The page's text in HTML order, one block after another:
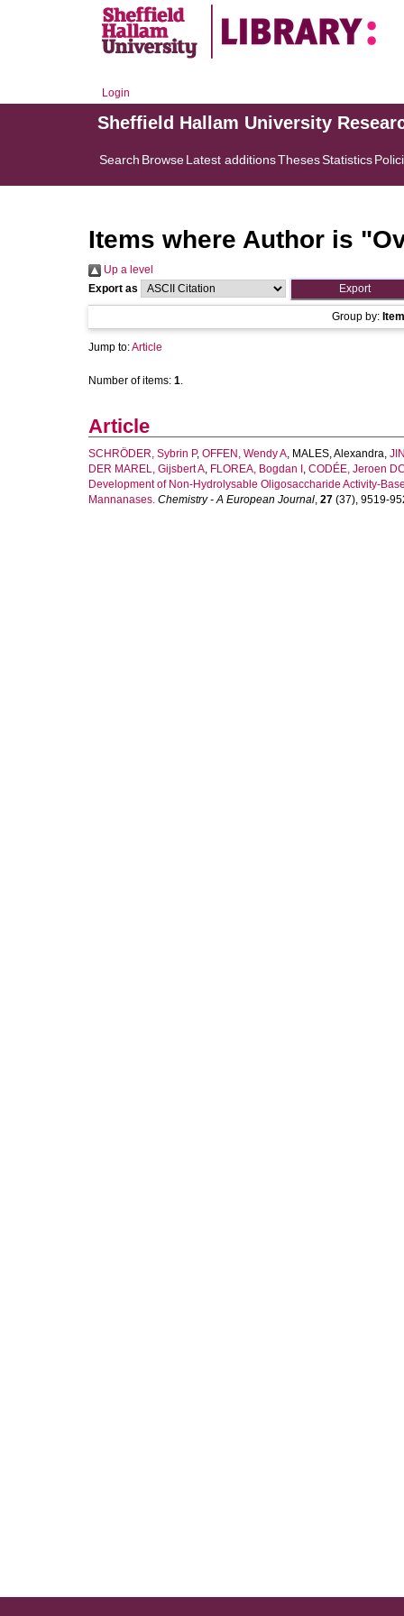
Login
Sheffield Hallam University
Search BrowseLatest additionsThesesStatistics
Items where Author is "
Up a level
Export as
Group by:
Jump to:Article
Number of items: 1.
Article
SCHRÖDER, Sybrin P, OFFEN, Wendy A, MALES, Alexandra,
DER MAREL, Gijsbert A, FLOREA, Bogdan I , CODÉE, Jeroen
Development of Non-Hydrolysable Oligosaccharide Activity-
Mannanases. Chemistry - A European Journal, 27 (37), 9519-